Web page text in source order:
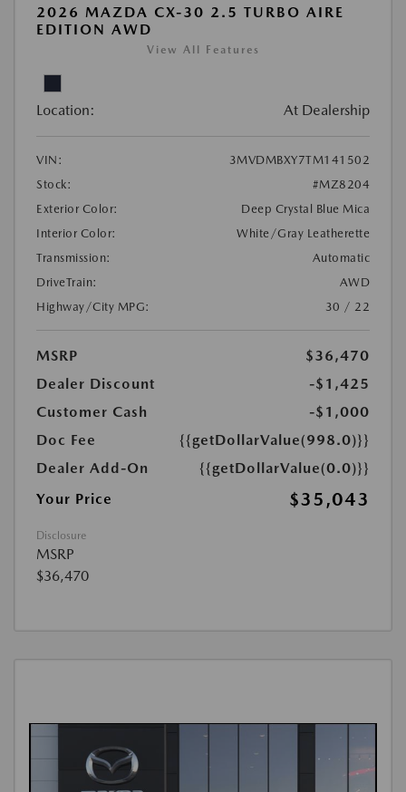
2026 MAZDA CX-30 2.5 TURBO AIRE
EDITION AWD
View All Features
Location: At Dealership
VIN:
3MVDMBXY7TM141502
Stock:
#MZ8204
Exterior Color:
Deep Crystal Blue Mica
Interior Color:
White/Gray Leatherette
Transmission:
Automatic
DriveTrain:
AWD
Highway/City MPG:
30 / 22
MSRP
$36,470
Dealer Discount
-$1,425
Customer Cash
-$1,000
Doc Fee
{{getDollarValue(998.0)}}
Dealer Add-On
{{getDollarValue(0.0)}}
Your Price
$35,043
Disclosure
MSRP
$36,470